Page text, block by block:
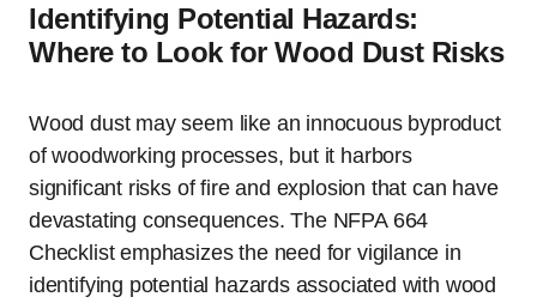
Identifying Potential Hazards:
Where to Look for Wood Dust Risks
Wood dust may seem like an innocuous byproduct
of woodworking processes, but it harbors
significant risks of fire and explosion that can have
devastating consequences. The NFPA 664
Checklist emphasizes the need for vigilance in
identifying potential hazards associated with wood